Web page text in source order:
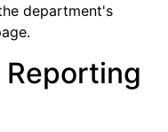
department's
Reporting